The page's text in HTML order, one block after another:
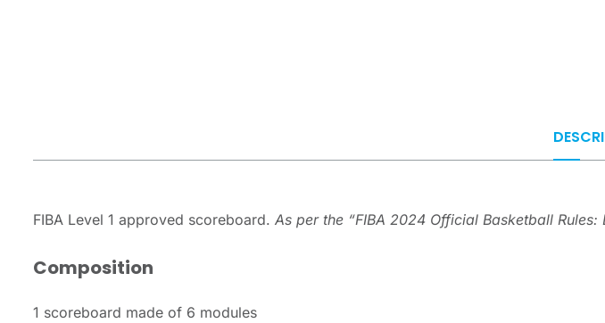
FIBA Level 1 approved scoreboard. As per the “FIBA 2024 Official Basketball Rules:
Composition
1 scoreboard made of 6 modules